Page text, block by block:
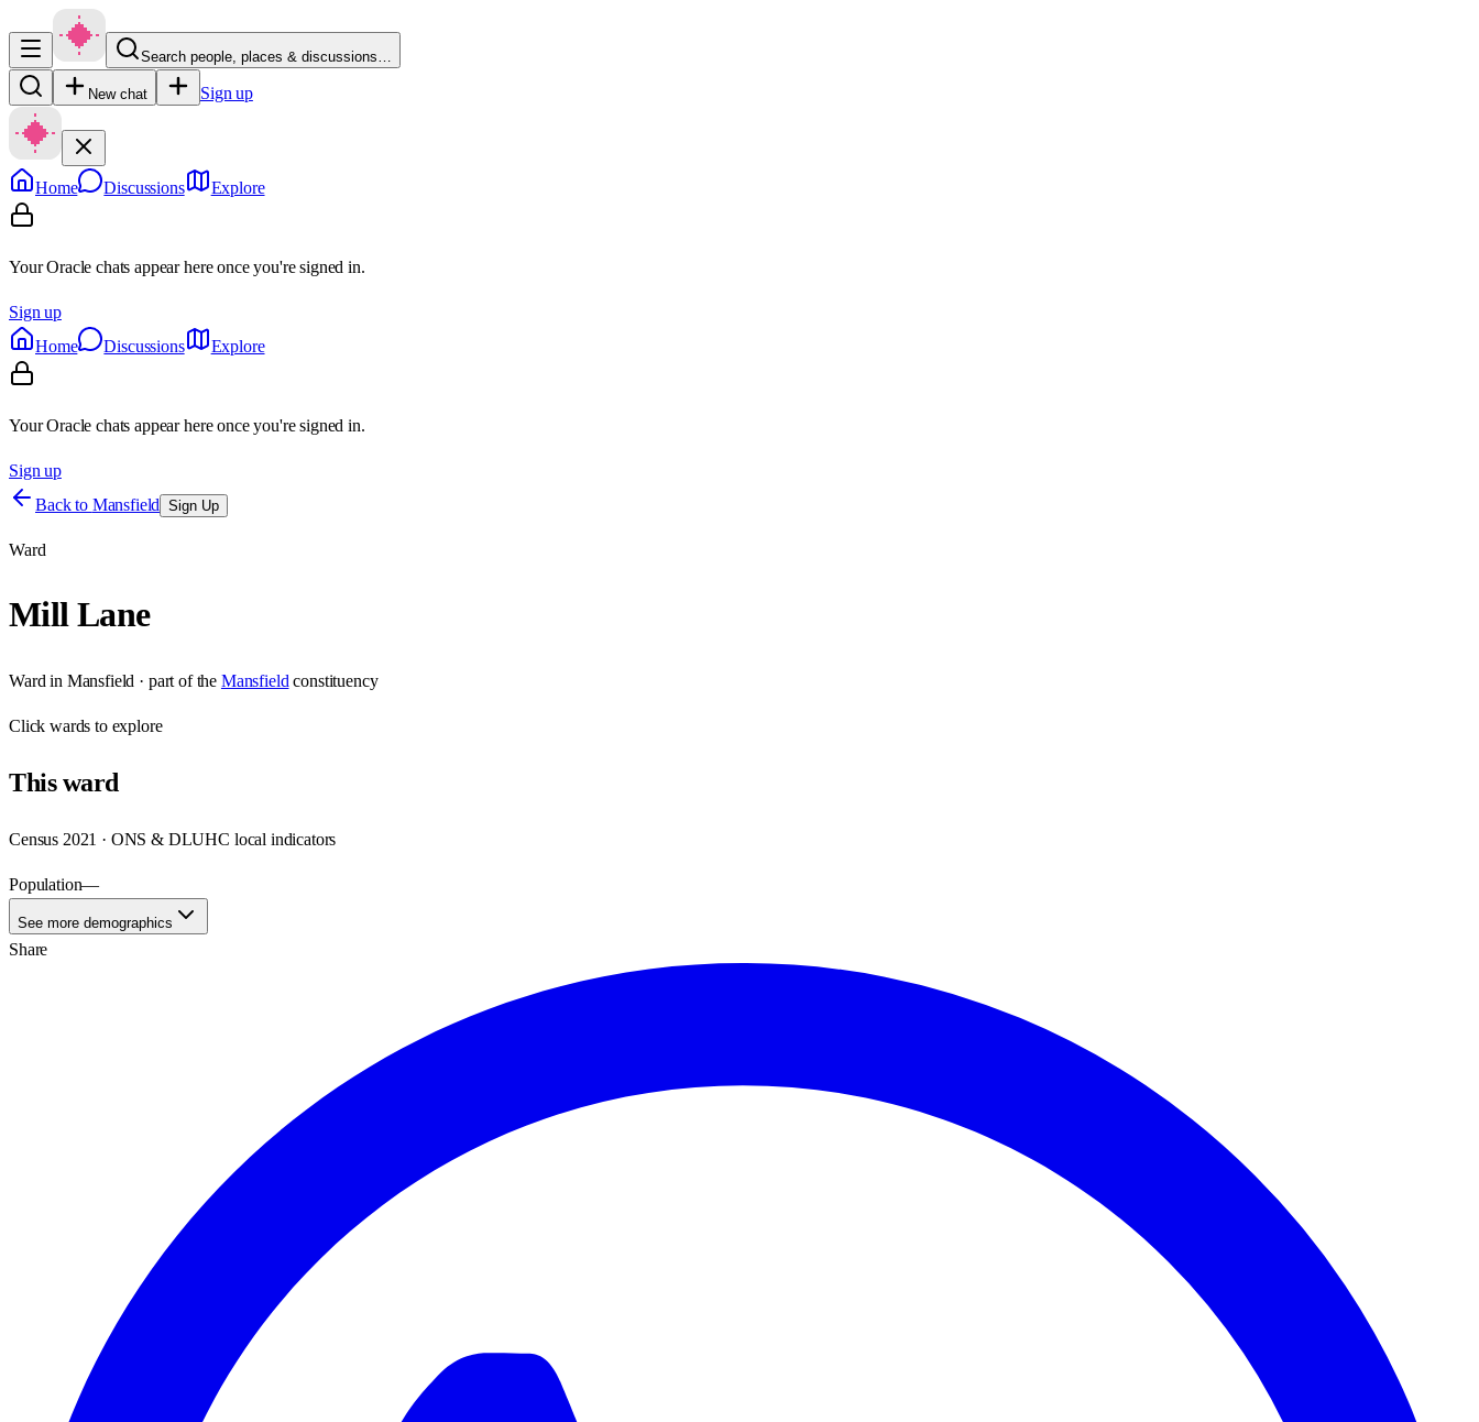
Search people, places & discussions…
New chat Sign up
Home Discussions Explore
Your Oracle chats appear here once you're signed in.
Sign up
Home
Discussions Explore
Your Oracle chats appear here once you're signed in.
Sign up
Back to Mansfield Sign Up
Ward
Mill Lane
Ward in Mansfield · part of the Mansfield constituency
Clickwards to explore
Thisward
Census 2021 · ONS & DLUHC local indicators
Population—
See more demographics
Share